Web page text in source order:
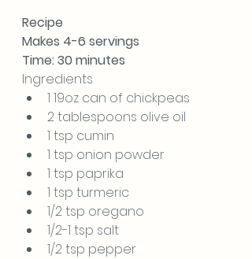
Recipe
Makes 4-6 servings
Time: 30 minutes
Ingredients
1 19oz can of chickpeas
2 tablespoons olive oil
1 tsp cumin
1 tsp onion powder
1 tsp paprika
1 tsp turmeric
1/2 tsp oregano
1/2-1 tsp salt
1/2 tsp pepper